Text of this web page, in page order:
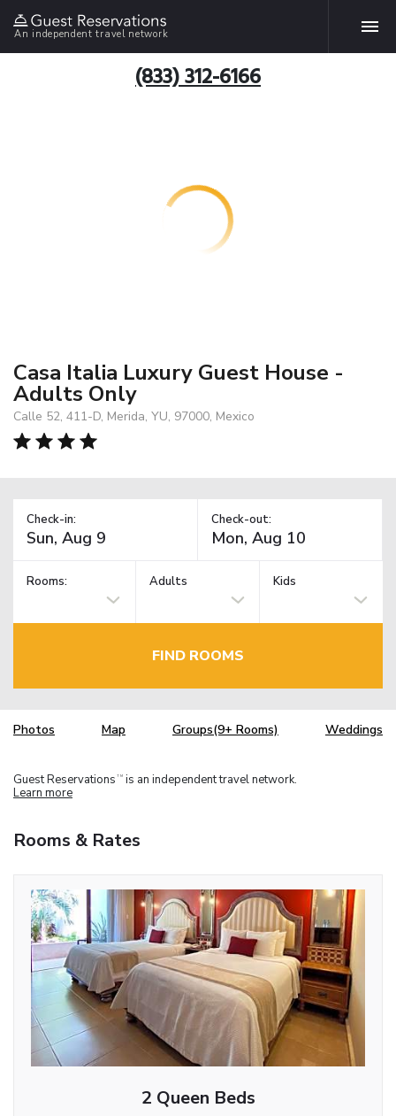
An independent travel network
(833) 312-6166
Casa Italia Luxury Guest House -
Adults Only
Calle 52, 411-D, Merida, YU, 97000, Mexico
Check-in: Check-out:
Rooms: Adults Kids
FIND ROOMS
Photos Map Groups(9+ Rooms) Weddings
Guest Reservations TM is an independent travel network.
Learn more
Rooms & Rates
2 Queen Beds